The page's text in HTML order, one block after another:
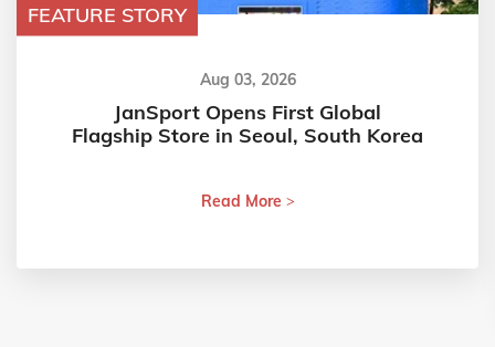
FEATURE STORY
Aug 03, 2026
JanSport Opens First Global
Flagship Store in Seoul, South Korea
Read More